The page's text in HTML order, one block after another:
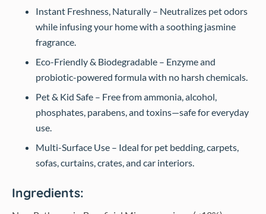
Instant Freshness, Naturally – Neutralizes pet odors
while infusing your home with a soothing jasmine
fragrance.
Eco-Friendly & Biodegradable – Enzyme and
probiotic-powered formula with no harsh chemicals.
Pet & Kid Safe – Free from ammonia, alcohol,
phosphates, parabens, and toxins—safe for everyday
use.
Multi-Surface Use – Ideal for pet bedding, carpets,
sofas, curtains, crates, and car interiors.
Ingredients: